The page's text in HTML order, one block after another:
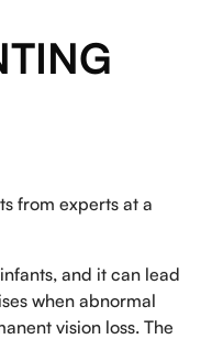
from experts at a
and it can lead
when abnormal
vision loss. The